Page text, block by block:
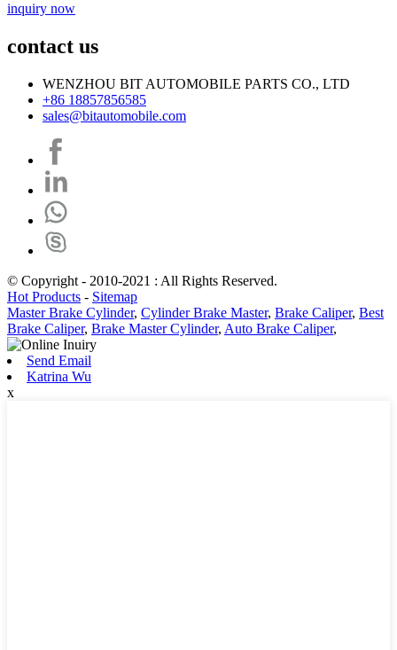
inquiry now
contact us
WENZHOU BIT AUTOMOBILE PARTS CO., LTD
+86 18857856585
sales@bitautomobile.com
© Copyright - 2010-2021 : All Rights Reserved.
Hot Products - Sitemap
Master Brake Cylinder, Cylinder Brake Master, Brake Caliper, Best
Brake Caliper, Brake Master Cylinder, Auto Brake Caliper,
Send Email
Katrina Wu
x